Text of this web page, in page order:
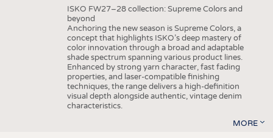
ISKO FW27–28 collection: Supreme Colors and
beyond
Anchoring the new season is Supreme Colors, a
concept that highlights ISKO’s deep mastery of
color innovation through a broad and adaptable
shade spectrum spanning various product lines.
Enhanced by strong yarn character, fast fading
properties, and laser-compatible finishing
techniques, the range delivers a high-definition
visual depth alongside authentic, vintage denim
characteristics.
MORE